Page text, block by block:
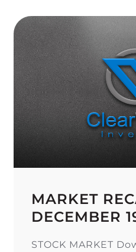
MARKET
DECEMBER
STOCK MARKET